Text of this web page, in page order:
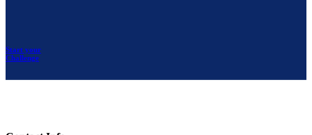
Start your
Challenge